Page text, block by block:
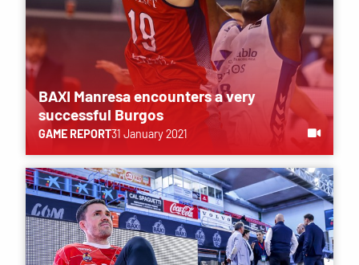
BAXI Manresa encounters a very
successful Burgos
GAME REPORT31 January 2021